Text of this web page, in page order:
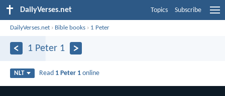
DailyVerses.net Topics Subscribe
DailyVerses.net › Bible books › 1 Peter
1 Peter 1
NLT Read 1 Peter 1 online